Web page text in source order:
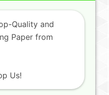
Quality and
Paper from
Us!